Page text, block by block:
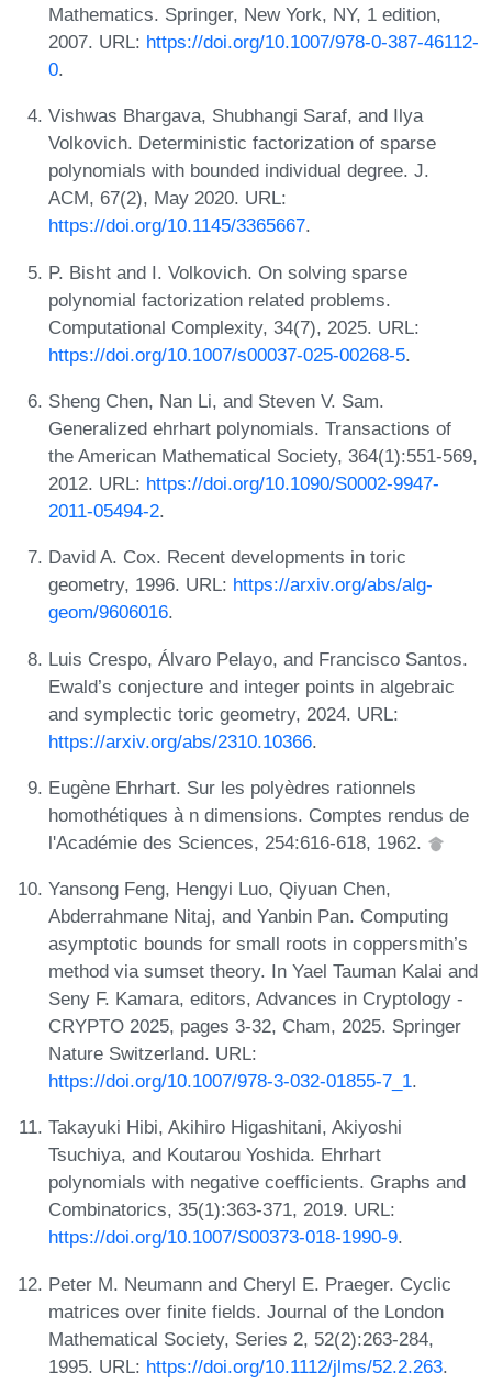
Mathematics. Springer, New York, NY, 1 edition,
2007. URL: https://doi.org/10.1007/978-0-387-46112-
0.
Vishwas Bhargava, Shubhangi Saraf, and Ilya
Volkovich. Deterministic factorization of sparse
polynomials with bounded individual degree. J.
ACM, 67(2), May 2020. URL:
https://doi.org/10.1145/3365667.
P. Bisht and I. Volkovich. On solving sparse
polynomial factorization related problems.
Computational Complexity, 34(7), 2025. URL:
https://doi.org/10.1007/s00037-025-00268-5.
Sheng Chen, Nan Li, and Steven V. Sam.
Generalized ehrhart polynomials. Transactions of
the American Mathematical Society, 364(1):551-569,
2012. URL: https://doi.org/10.1090/S0002-9947-
2011-05494-2.
David A. Cox. Recent developments in toric
geometry, 1996. URL: https://arxiv.org/abs/alg-
geom/9606016.
Luis Crespo, Álvaro Pelayo, and Francisco Santos.
Ewald’s conjecture and integer points in algebraic
and symplectic toric geometry, 2024. URL:
https://arxiv.org/abs/2310.10366.
Eugène Ehrhart. Sur les polyèdres rationnels
homothétiques à n dimensions. Comptes rendus de
l'Académie des Sciences, 254:616-618, 1962.
Yansong Feng, Hengyi Luo, Qiyuan Chen,
Abderrahmane Nitaj, and Yanbin Pan. Computing
asymptotic bounds for small roots in coppersmith’s
method via sumset theory. In Yael Tauman Kalai and
Seny F. Kamara, editors, Advances in Cryptology -
CRYPTO 2025, pages 3-32, Cham, 2025. Springer
Nature Switzerland. URL:
https://doi.org/10.1007/978-3-032-01855-7_1.
Takayuki Hibi, Akihiro Higashitani, Akiyoshi
Tsuchiya, and Koutarou Yoshida. Ehrhart
polynomials with negative coefficients. Graphs and
Combinatorics, 35(1):363-371, 2019. URL:
https://doi.org/10.1007/S00373-018-1990-9.
Peter M. Neumann and Cheryl E. Praeger. Cyclic
matrices over finite fields. Journal of the London
Mathematical Society, Series 2, 52(2):263-284,
1995. URL: https://doi.org/10.1112/jlms/52.2.263.